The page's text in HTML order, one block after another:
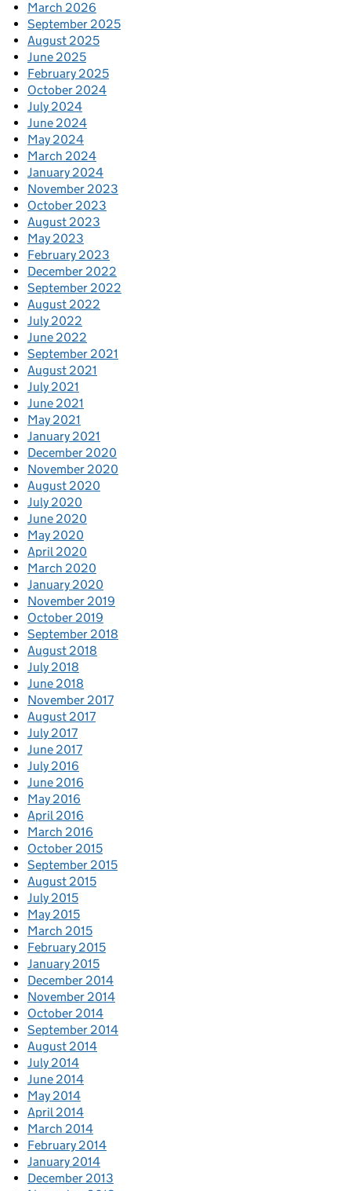
March 2026
September 2025
August 2025
June 2025
February 2025
October 2024
July 2024
June 2024
May 2024
March 2024
January 2024
November 2023
October 2023
August 2023
May 2023
February 2023
December 2022
September 2022
August 2022
July 2022
June 2022
September 2021
August 2021
July 2021
June 2021
May 2021
January 2021
December 2020
November 2020
August 2020
July 2020
June 2020
May 2020
April 2020
March 2020
January 2020
November 2019
October 2019
September 2018
August 2018
July 2018
June 2018
November 2017
August 2017
July 2017
June 2017
July 2016
June 2016
May 2016
April 2016
March 2016
October 2015
September 2015
August 2015
July 2015
May 2015
March 2015
February 2015
January 2015
December 2014
November 2014
October 2014
September 2014
August 2014
July 2014
June 2014
May 2014
April 2014
March 2014
February 2014
January 2014
December 2013